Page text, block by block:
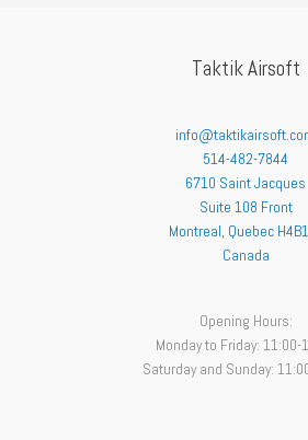
Taktik Airsoft
514-482-7844
6710 Saint Jacques
Suite 108 Front
Montreal, Quebec
Canada
Opening Hours:
Monday to Friday: 11:00-
Saturday and Sunday: